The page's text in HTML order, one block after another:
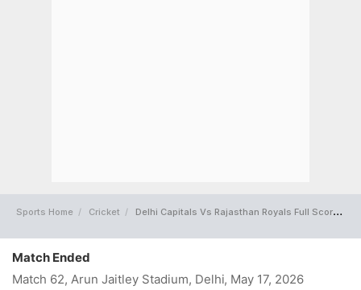
Sports Home Cricket Delhi Capitals Vs Rajasthan Royals Full Scorecard
Match Ended
Match 62, Arun Jaitley Stadium, Delhi, May 17, 2026